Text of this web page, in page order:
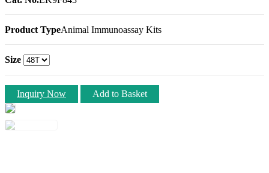
Product TypeAnimal Immunoassay Kits
Size
Inquiry Now Add to Basket